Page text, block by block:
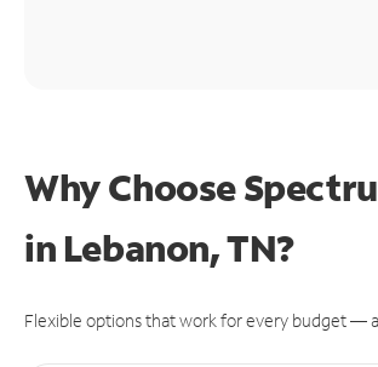
Why Choose
in Lebanon, TN?
Flexible options that work for every budget —